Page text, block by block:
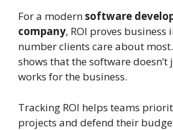
For a modernsoftware
company, ROI proves business
number clients care about
shows that the software
works for the business.
Tracking ROI helps teams
projects and defend their